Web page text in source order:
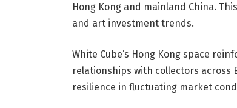
Hong Kong and mainland China.
and art investment trends.
White Cube’s Hong Kong space
relationships with collectors across
resilience in fluctuating market